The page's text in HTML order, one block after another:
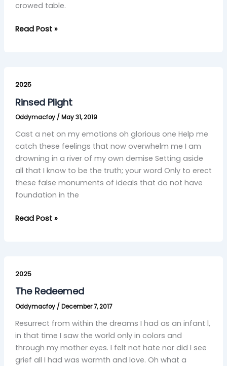
crowed table.
Read Post »
2025
Rinsed Plight
Oddymacfoy / May 31, 2019
Cast a net on my emotions oh glorious one Help me
catch these feelings that now overwhelm me I am
drowning in a river of my own demise Setting aside
all that I know to be the truth; your word Only to erect
these false monuments of ideals that do not have
foundation in the
Plight
Read Post »
2025
The Redeemed
Oddymacfoy / December 7, 2017
Resurrect from within the dreams I had as an infant l,
in that time I saw the world only in colors and
through my mother eyes. I felt not hate nor did I see
grief all I had was warmth and love. Oh what a
Redeemed